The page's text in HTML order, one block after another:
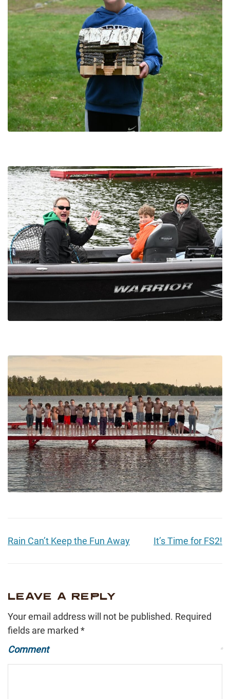
Rain Can’t Keep the Fun Away It’s Time for FS2!
LEAVE A REPLY
Your email address will not be published. Required
fields are marked *
Comment
*